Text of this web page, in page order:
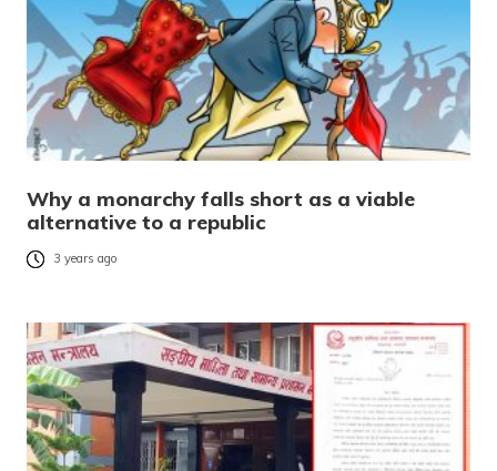
Why a monarchy falls short as a viable
alternative to a republic
3 years ago